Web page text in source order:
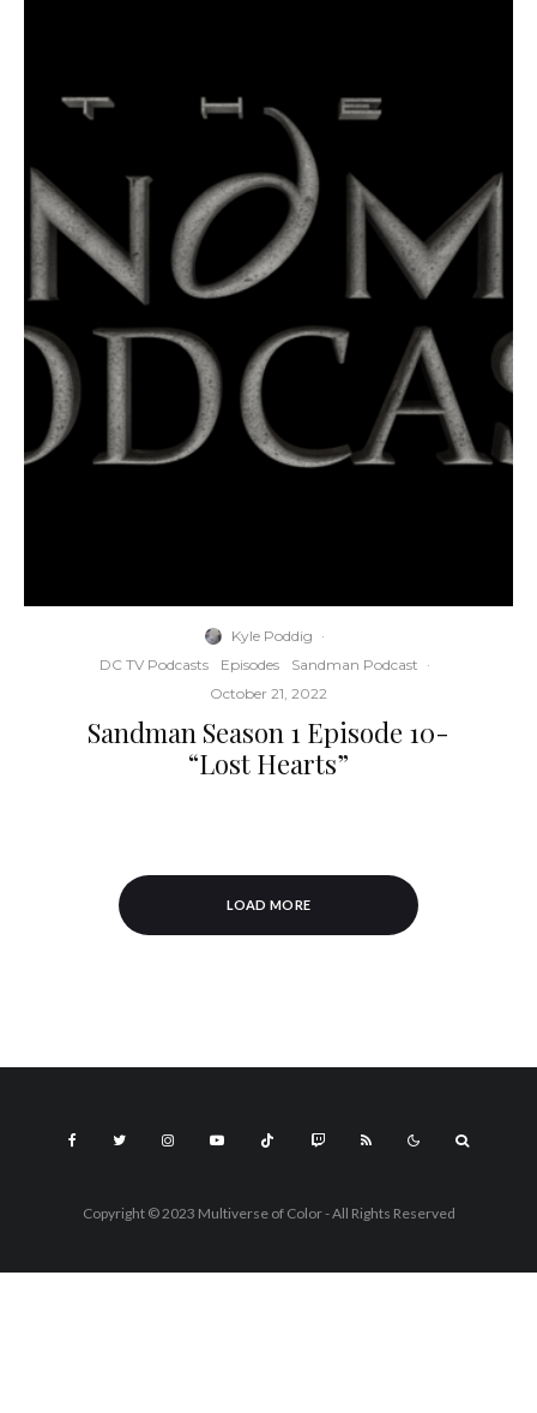
Kyle Poddig ·
DC TV Podcasts
Episodes Sandman Podcast ·
October 21, 2022
Sandman Season 1 Episode 10-
“Lost Hearts”
LOAD MORE
Copyright © 2023 Multiverse of Color - All Rights Reserved